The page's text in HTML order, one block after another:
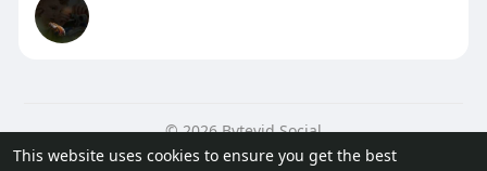
This website uses cookies to ensure you get the best
© 2026 Bytevid Social
Home
About Contact Us Privacy Policy Terms of Use